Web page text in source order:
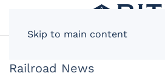
Skip to main content
Railroad News